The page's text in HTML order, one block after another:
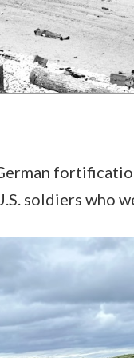
soldiers who